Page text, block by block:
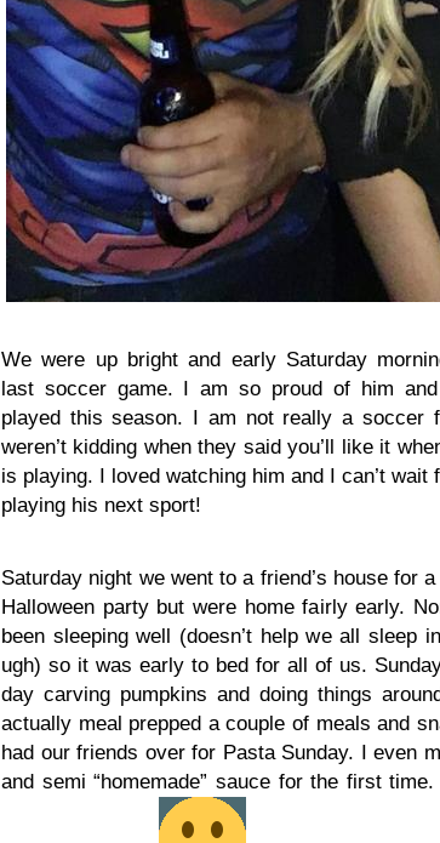
We were up bright and early Saturday
last soccer game. I am so proud of him
played this season. I am not really a soccer
weren’t kidding when they said you’ll like it
is playing. I loved watching him and I can’t wait
playing his next sport!
Saturday night we went to a friend’s house for
Halloween party but were home fairly early.
been sleeping well (doesn’t help we all sleep
ugh) so it was early to bed for all of us.
day carving pumpkins and doing things
actually meal prepped a couple of meals and
had our friends over for Pasta Sunday. I even
and semi “homemade” sauce for the first